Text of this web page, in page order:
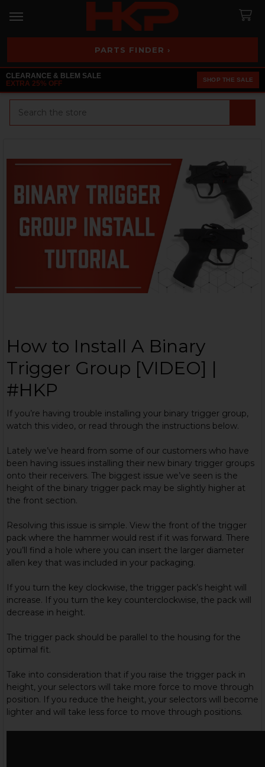
PARTS FINDER ›
CLEARANCE & BLEM SALE
EXTRA 25% OFF
SHOP THE SALE
How to Install A Binary
Trigger Group [VIDEO] |
#HKP
If you’re having trouble installing your binary trigger group,
watch this video, or read through the instructions below.
Lately we’ve heard from some of our customers who have
been having issues installing their new binary trigger groups
onto their receivers. The biggest issue we’ve seen is the
height of the binary trigger pack may be slightly higher at
the front section.
Resolving this issue is simple. View the front of the trigger
pack where the hammer would rest if it was forward. There
you’ll find a hole where you can insert the larger diameter
allen key that was included in your packaging.
If you turn the key clockwise, the trigger pack’s height will
increase. If you turn the key counterclockwise, the pack will
decrease in height.
The trigger pack should be parallel to the housing for the
optimal fit.
Take into consideration that if you raise the trigger pack in
height, your selectors will take more force to move through
position. If you reduce the height, your selectors will become
lighter and will take less force to move through positions.